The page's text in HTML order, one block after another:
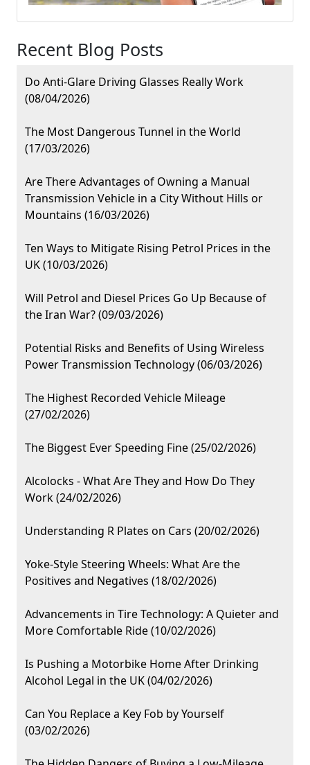
Recent Blog Posts
Do Anti-Glare Driving Glasses Really Work
(08/04/2026)
The Most Dangerous Tunnel in the World
(17/03/2026)
Are There Advantages of Owning a Manual
Transmission Vehicle in a City Without Hills or
Mountains (16/03/2026)
Ten Ways to Mitigate Rising Petrol Prices in the
UK (10/03/2026)
Will Petrol and Diesel Prices Go Up Because of
the Iran War? (09/03/2026)
Potential Risks and Benefits of Using Wireless
Power Transmission Technology (06/03/2026)
The Highest Recorded Vehicle Mileage
(27/02/2026)
The Biggest Ever Speeding Fine (25/02/2026)
Alcolocks - What Are They and How Do They
Work (24/02/2026)
Understanding R Plates on Cars (20/02/2026)
Yoke-Style Steering Wheels: What Are the
Positives and Negatives (18/02/2026)
Advancements in Tire Technology: A Quieter and
More Comfortable Ride (10/02/2026)
Is Pushing a Motorbike Home After Drinking
Alcohol Legal in the UK (04/02/2026)
Can You Replace a Key Fob by Yourself
(03/02/2026)